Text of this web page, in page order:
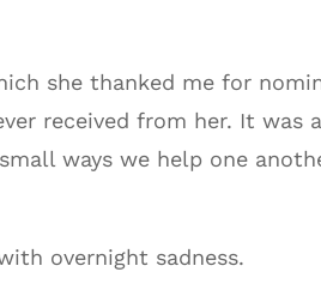
she thanked me for
received from her. It was
ways we help one
overnight sadness.